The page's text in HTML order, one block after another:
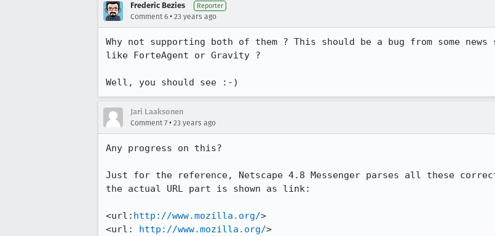
Frederic Bezies Reporter
Comment 6 • 23 years ago
Why not supporting both of them ? This should be a bug from some news
like ForteAgent or Gravity ?
Well, you should see :-)
Jari Laaksonen
Comment 7 • 23 years ago
Any progress on this?
Just for the reference, Netscape 4.8 Messenger parses all these
the actual URL part is shown as link:
<url: http://www.mozilla.org/>
<url: http://www.mozilla.org/>